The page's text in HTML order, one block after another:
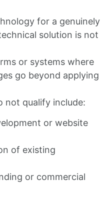
for a genuinely
solution is not
or systems where
go beyond applying
not qualify include:
or website
of existing
or commercial